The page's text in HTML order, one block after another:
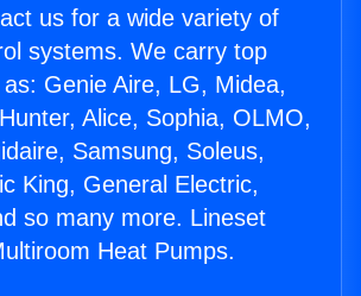
us for a wide variety of
systems. We carry top
Genie Aire, LG, Midea,
Alice, Sophia, OLMO,
Samsung, Soleus,
King, General Electric,
so many more. Lineset
Heat Pumps.